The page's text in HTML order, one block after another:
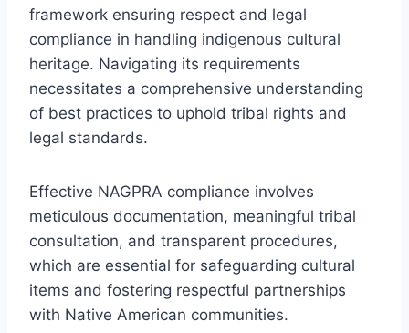
framework ensuring respect and legal
compliance in handling indigenous cultural
heritage. Navigating its requirements
necessitates a comprehensive understanding
of best practices to uphold tribal rights and
legal standards.
Effective NAGPRA compliance involves
meticulous documentation, meaningful tribal
consultation, and transparent procedures,
which are essential for safeguarding cultural
items and fostering respectful partnerships
with Native American communities.